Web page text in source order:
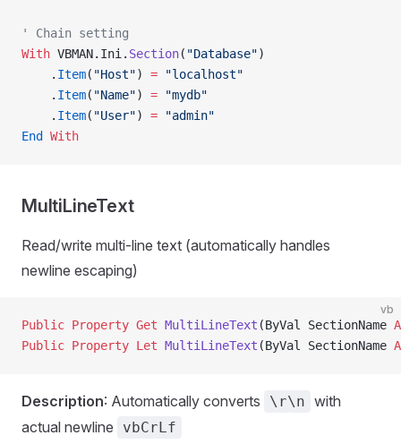
' Chain setting
With VBMAN.Ini. Section( "Database")
    .
Item( "Host") = "localhost"
    .
Item( "Name") = "mydb"
    .
Item( "User") = "admin"
End
With
MultiLineText
Read/write multi-line text (automatically handles
newline escaping)
vb
Public Property Get MultiLineText (ByVal SectionName
Public Property Let MultiLineText (ByVal SectionName
Description: Automatically converts \r\n with
actual newline
vbCrLf